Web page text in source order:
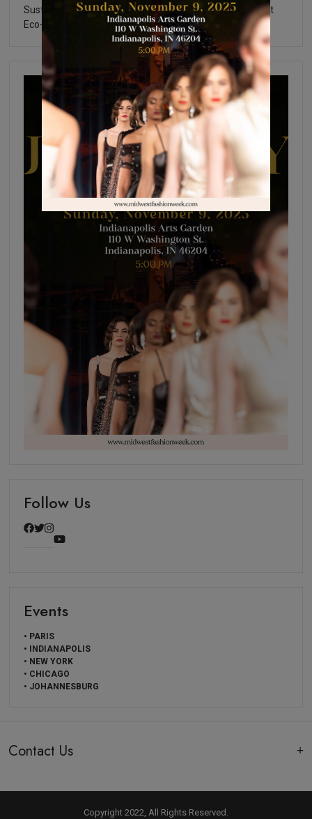
Sustainable Certifications: What You Need to Know about
Eco-Friendly Fashion
Follow Us
Events
• PARIS
• INDIANAPOLIS
• NEW YORK
• CHICAGO
• JOHANNESBURG
Contact Us
Copyright 2022, All Rights Reserved.